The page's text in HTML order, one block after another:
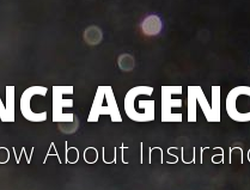
About